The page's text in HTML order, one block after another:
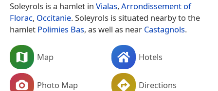
Soleyrols is a hamlet in Vialas, Arrondissement of
Florac, Occitanie. Soleyrols is situated nearby to the
hamlet Polimies Bas, as well as near Castagnols.
Map Hotels
Photo Map Directions